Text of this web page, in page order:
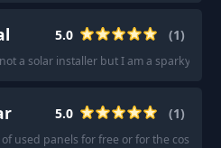
5.0 (1)
a solar installer but I am a sparky, I
5.0 (1)
used panels for free or for the cost of